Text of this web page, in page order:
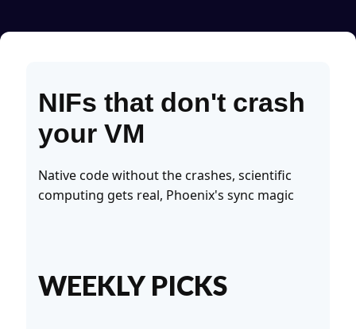
NIFs that don't crash
your VM
Native code without the crashes, scientific
computing gets real, Phoenix's sync magic
WEEKLY PICKS